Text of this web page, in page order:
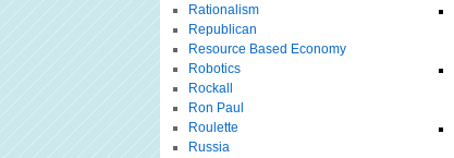
Rationalism
Republican
Resource Based Economy
Robotics
Rockall
Ron Paul
Roulette
Russia